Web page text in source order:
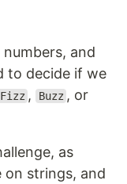
and
to decide if we
Fizz , Buzz , or
as
on strings, and